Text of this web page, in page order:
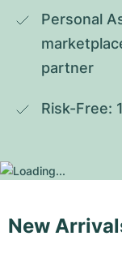
Personal
partner
Risk-Free:
New